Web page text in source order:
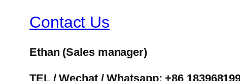
Contact Us
Ethan (Sales manager)
TEL / Wechat / Whatsapp: +86